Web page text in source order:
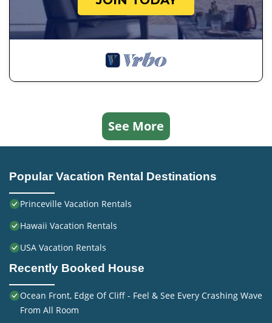
See More
Popular Vacation Rental Destinations
Princeville Vacation Rentals
Hawaii Vacation Rentals
USA Vacation Rentals
Recently Booked House
Ocean Front, Edge Of Cliff - Feel & See Every Crashing Wave
From All Room